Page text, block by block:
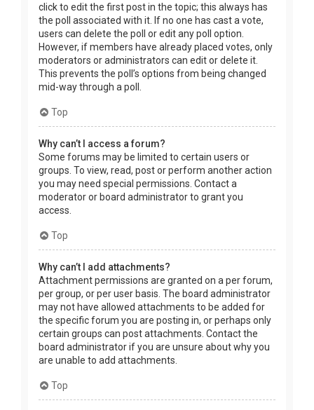
click to edit the first post in the topic; this always has
the poll associated with it. If no one has cast a vote,
users can delete the poll or edit any poll option.
However, if members have already placed votes, only
moderators or administrators can edit or delete it.
This prevents the poll’s options from being changed
mid-way through a poll.
Top
Why can’t I access a forum?
Some forums may be limited to certain users or
groups. To view, read, post or perform another action
you may need special permissions. Contact a
moderator or board administrator to grant you
access.
Top
Why can’t I add attachments?
Attachment permissions are granted on a per forum,
per group, or per user basis. The board administrator
may not have allowed attachments to be added for
the specific forum you are posting in, or perhaps only
certain groups can post attachments. Contact the
board administrator if you are unsure about why you
are unable to add attachments.
Top